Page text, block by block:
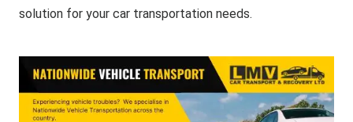
solution for your car transportation needs.